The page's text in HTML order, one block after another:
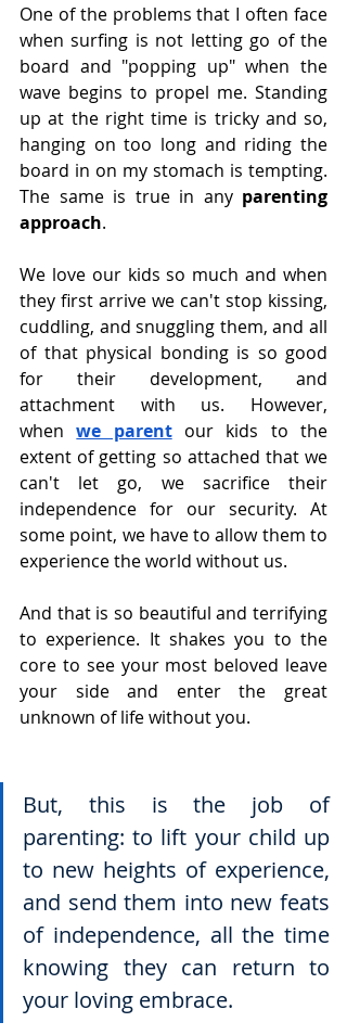
One of the problems that I often face
when surfing is not letting go of the
board and "popping up" when the
wave begins to propel me. Standing
up at the right time is tricky and so,
hanging on too long and riding the
board in on my stomach is tempting.
The same is true in any parenting
approach.
We love our kids so much and when
they first arrive we can't stop kissing,
cuddling, and snuggling them, and all
of that physical bonding is so good
for their development, and
attachment with us. However,
when we parent our kids to the
extent of getting so attached that we
can't let go, we sacrifice their
independence for our security. At
some point, we have to allow them to
experience the world without us.
And that is so beautiful and terrifying
to experience. It shakes you to the
core to see your most beloved leave
your side and enter the great
unknown of life without you.
But, this is the job of
parenting: to lift your child up
to new heights of experience,
and send them into new feats
of independence, all the time
knowing they can return to
your loving embrace.